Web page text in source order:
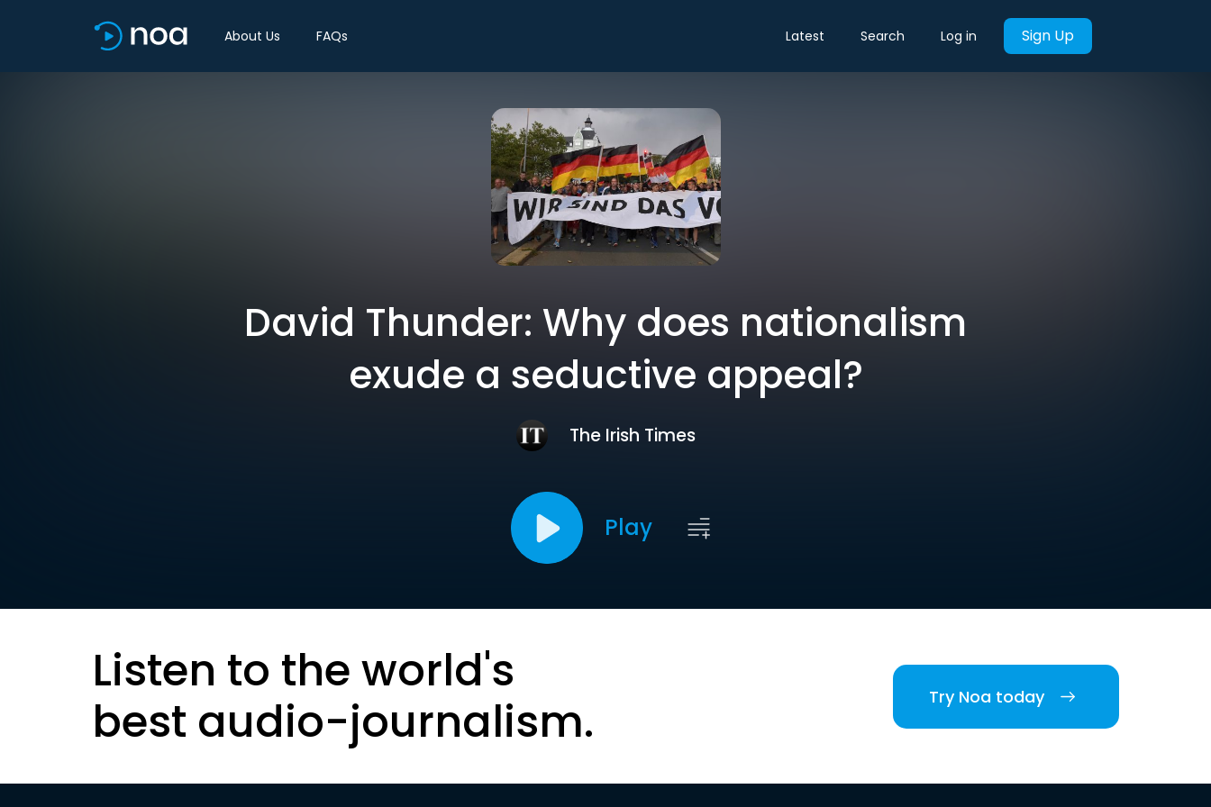
About Us FAQs Latest Search Log in Sign Up
David Thunder: Why does nationalism
exude a seductive appeal?
The Irish Times
Play
Listen to the world's
best audio-journalism.
Try Noa today